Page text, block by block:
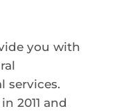
you with
services.
2011 and